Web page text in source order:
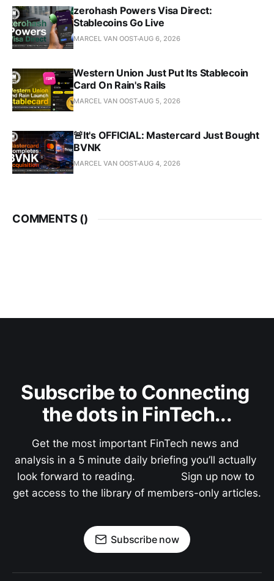
zerohash Powers Visa Direct:
Stablecoins Go Live
MARCEL VAN OOSTAUG 6, 2026
Western Union Just Put Its Stablecoin
Card On Rain's Rails
MARCEL VAN OOSTAUG 5, 2026
🚨It's OFFICIAL: Mastercard Just Bought
BVNK
MARCEL VAN OOSTAUG 4, 2026
COMMENTS ()
Subscribe to Connecting
the dots in FinTech...
Get the most important FinTech news and
analysis in a 5 minute daily briefing you’ll actually
look forward to reading.               Sign up now to
get access to the library of members-only articles.
Subscribe now